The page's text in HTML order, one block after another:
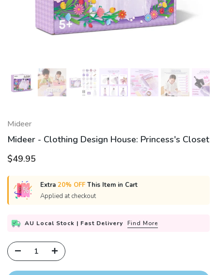
Mideer
Mideer - Clothing Design House: Princess's Closet
$49.95
Extra 20% OFF This Item in Cart
Applied at checkout
AU Local Stock | Fast Delivery Find More